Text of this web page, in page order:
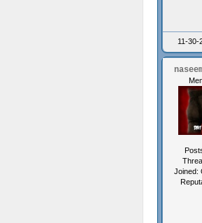
11-30-
Joined: